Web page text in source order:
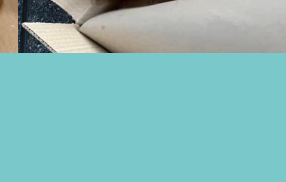
Facebook Group